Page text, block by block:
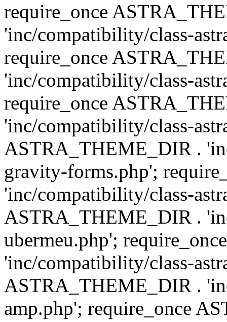
require_once
'inc/compatibility/class-
require_once
'inc/compatibility/class-
require_once
'inc/compatibility/class-
ASTRA_THEME_DIR .
gravity-forms.php';
'inc/compatibility/class-
ASTRA_THEME_DIR .
ubermeu.php';
'inc/compatibility/class-
ASTRA_THEME_DIR .
amp.php'; require_once